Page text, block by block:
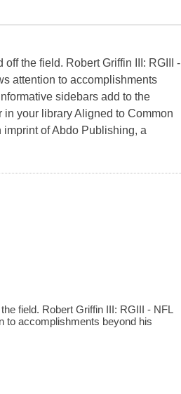
the field. Robert Griffin III: RGIII -
attention to accomplishments
sidebars add to the
your library Aligned to Common
of Abdo Publishing, a
field. Robert Griffin III: RGIII - NFL
to accomplishments beyond his